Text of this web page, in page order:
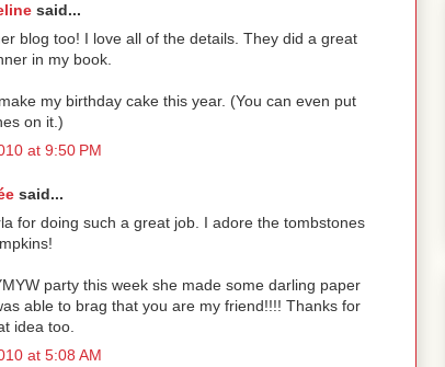
said...
blog too! I love all of the details. They did a great
in my book.
my birthday cake this year. (You can even put
on it.)
at 9:50 PM
said...
for doing such a great job. I adore the tombstones
party this week she made some darling paper
able to brag that you are my friend!!!! Thanks for
idea too.
at 5:08 AM